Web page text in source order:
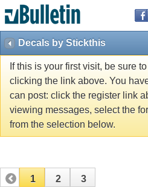
Decals by Stickthis
If this is your first visit, be sure
clicking the link above. You
can post: click the register link
viewing messages, select the
from the selection below.
1 2 3